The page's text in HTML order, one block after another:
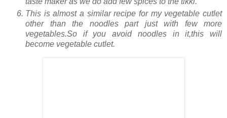
This is almost a similar recipe for my vegetable cutlet
other than the noodles part just with few more
vegetables.So if you avoid noodles in it,this will
become vegetable cutlet.